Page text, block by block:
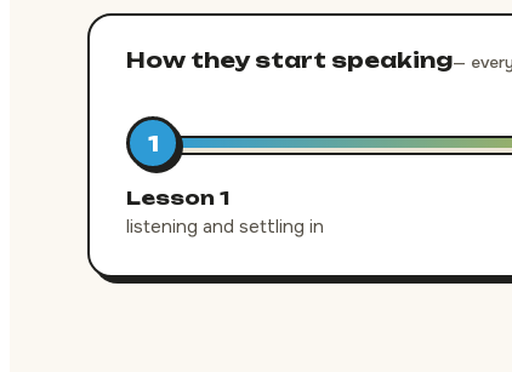
How they start speaking—
1
Lesson 1
listening and settling in